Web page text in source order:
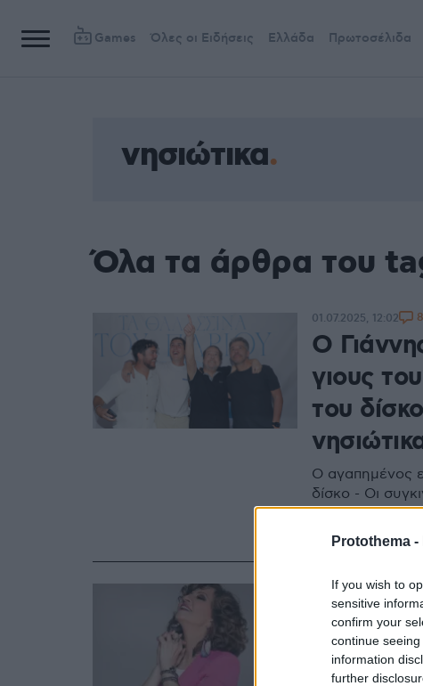
Protothema -
If you wish to
sensitive
confirm your
continue
information
further
Games Όλες οι Ειδήσεις Ελλάδα Πρωτοσέλιδα
νησιώτικα
Όλα τα άρθρα του
Ο
γιους
του
Ο αγαπημένος
δίσκο - Οι
συνάδελφοι
φωτογραφίες
01.07.2025, 12:02
Η
Ακούστε το
28.08.2020, 06:36